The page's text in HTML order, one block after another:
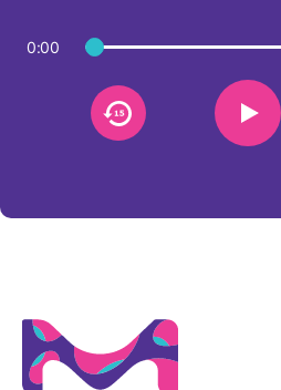
Community Engagement
Reports & Guidelines
Sustainability Statement
Formulations
Metrology and Inspection
Delivery Systems & Services (DS&S)
Intermolecular®
0:00